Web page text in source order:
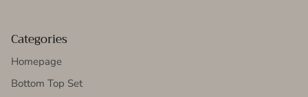
Categories
Homepage
Bottom Top Set